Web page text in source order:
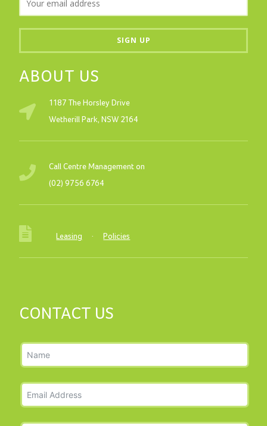
ABOUT US
1187 The Horsley Drive
Wetherill Park, NSW 2164
Call Centre Management on
(02) 9756 6764
Leasing · Policies
CONTACT US